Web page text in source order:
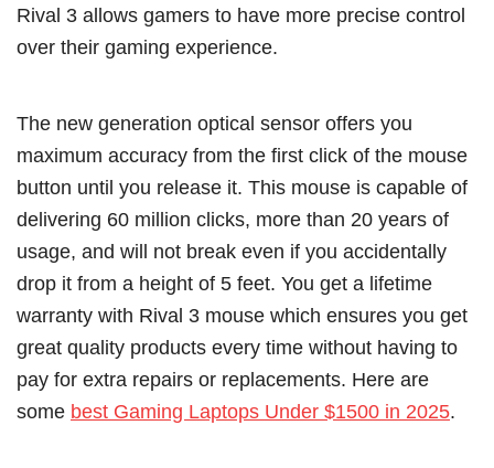
Rival 3 allows gamers to have more precise control
over their gaming experience.
The new generation optical sensor offers you
maximum accuracy from the first click of the mouse
button until you release it. This mouse is capable of
delivering 60 million clicks, more than 20 years of
usage, and will not break even if you accidentally
drop it from a height of 5 feet. You get a lifetime
warranty with Rival 3 mouse which ensures you get
great quality products every time without having to
pay for extra repairs or replacements. Here are
some best Gaming Laptops Under $1500 in 2025.